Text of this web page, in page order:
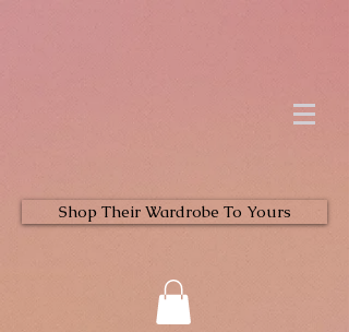
Shop Their Wardrobe To Yours